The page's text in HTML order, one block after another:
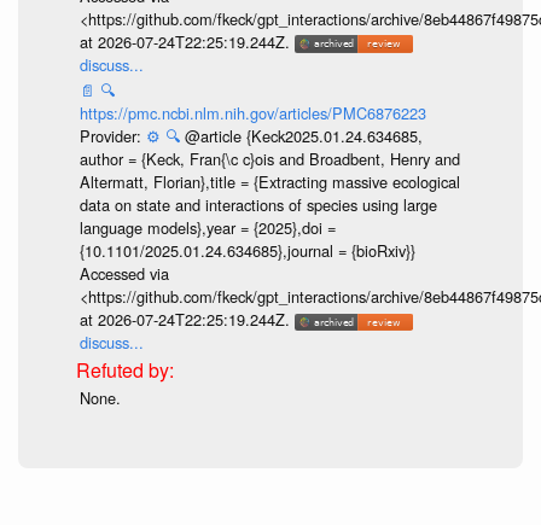
<https://github.com/fkeck/gpt_interactions/archive/
at 2026-07-24T22:25:19.244Z.
discuss...
📄 🔍
https://pmc.ncbi.nlm.nih.gov/articles/PMC6876223
Provider: ⚙️ 🔍 @article {Keck2025.01.24.634685,
author = {Keck, Fran{\c c}ois and Broadbent, Henry and
Altermatt, Florian},title = {Extracting massive ecological
data on state and interactions of species using large
language models},year = {2025},doi =
{10.1101/2025.01.24.634685},journal = {bioRxiv}}
Accessed via
<https://github.com/fkeck/gpt_interactions/archive/
at 2026-07-24T22:25:19.244Z.
discuss...
None.